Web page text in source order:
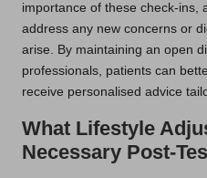
importance of these check-ins,
address any new concerns or
arise. By maintaining an open
professionals, patients can
receive personalised advice
What Lifestyle
Necessary Post-